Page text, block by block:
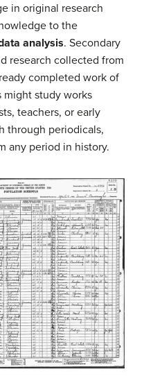
in original research
to the
analysis. Secondary
research collected from
completed work of
might study works
teachers, or early
through periodicals,
any period in history.